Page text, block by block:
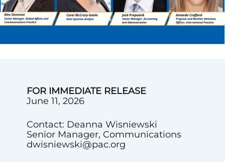
FOR IMMEDIATE RELEASE
June 11, 2026
Contact: Deanna Wisniewski
Senior Manager, Communications
dwisniewski@pac.org